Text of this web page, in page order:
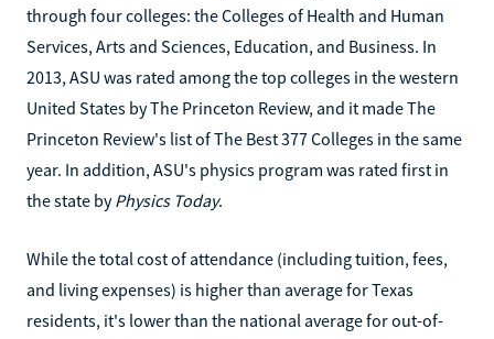
through four colleges: the Colleges of Health and Human
Services, Arts and Sciences, Education, and Business. In
2013, ASU was rated among the top colleges in the western
United States by The Princeton Review, and it made The
Princeton Review's list of The Best 377 Colleges in the same
year. In addition, ASU's physics program was rated first in
the state byPhysics Today.
While the total cost of attendance (including tuition, fees,
and living expenses) is higher than average for Texas
residents, it's lower than the national average for out-of-